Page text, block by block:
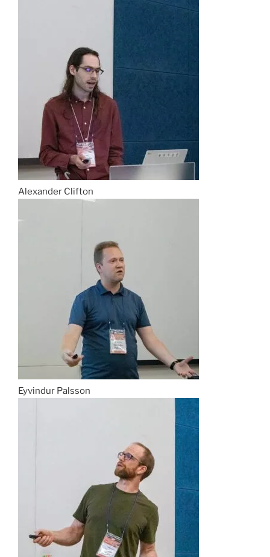
Alexander Clifton
Eyvindur Palsson